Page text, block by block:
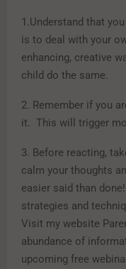
1.Understand that
is to deal with your
enhancing, creative
child do the same.
2. Remember if you
it. This will trigger
3. Before reacting,
calm your thoughts
easier said than
strategies and
Visit my website
abundance of
upcoming free